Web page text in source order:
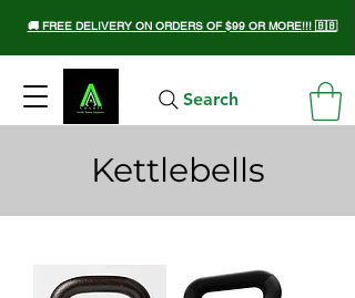
🚚 FREE DELIVERY ON ORDERS OF $99 OR MORE!!! 🇧🇧
Search
Kettlebells